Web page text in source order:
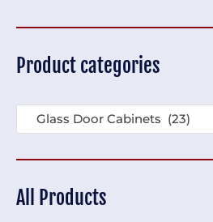
Product categories
Glass Door Cabinets (23)
All Products